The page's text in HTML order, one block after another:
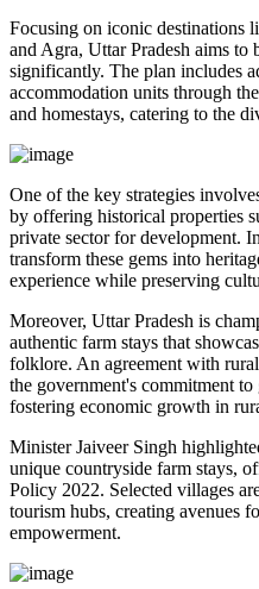
Focusing on iconic destinations
and Agra, Uttar Pradesh aims
significantly. The plan includes
accommodation units through
and homestays, catering to the
One of the key strategies
by offering historical properties
private sector for development.
transform these gems into
experience while preserving
Moreover, Uttar Pradesh is
authentic farm stays that
folklore. An agreement with
the government's commitment
fostering economic growth in
Minister Jaiveer Singh
unique countryside farm stays,
Policy 2022. Selected villages
tourism hubs, creating avenues
empowerment.